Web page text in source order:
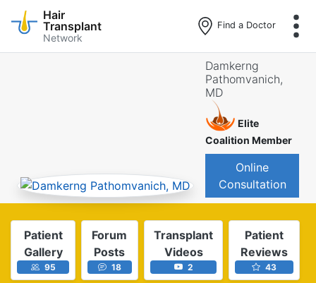
Skip
Hair
Transplant
Network
Find a Doctor
Damkerng
Pathomvanich,
MD
Elite
Coalition Member
Online
Consultation
Patient
Gallery
95
Forum
Posts
18
Transplant
Videos
2
Patient
Reviews
43